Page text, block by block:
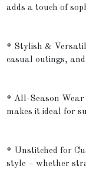
adds a touch of
* Stylish &
casual outings, and
* All-Season
makes it ideal for
* Unstitched for
style – whether